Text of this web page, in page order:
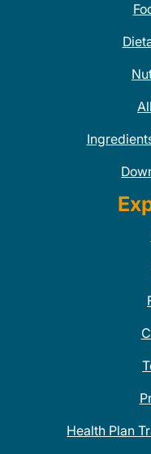
Health Plan